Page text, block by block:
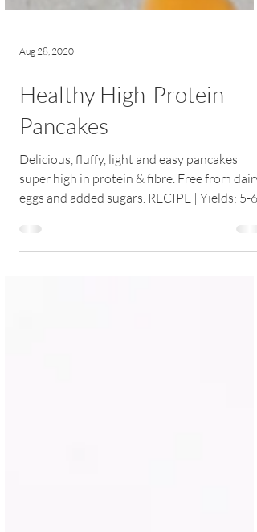
Healthy High-Protein
Pancakes
Delicious, fluffy, light and easy pancakes
super high in protein & fibre. Free from dairy,
eggs and added sugars. RECIPE | Yields: 5-6...